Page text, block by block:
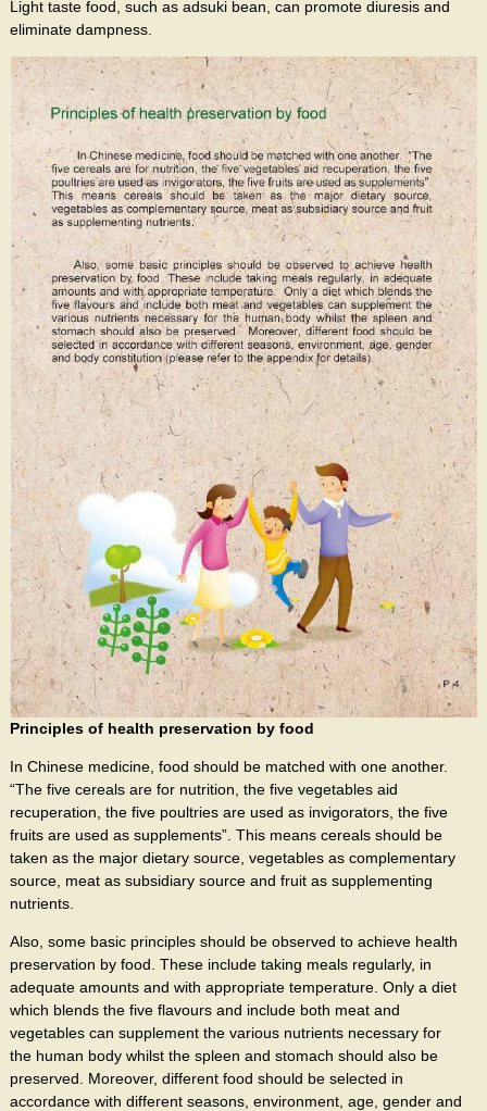
Light taste food, such as adsuki bean, can promote diuresis and
eliminate dampness.
Principles of health preservation by food
In Chinese medicine, food should be matched with one another.
“The five cereals are for nutrition, the five vegetables aid
recuperation, the five poultries are used as invigorators, the five
fruits are used as supplements”. This means cereals should be
taken as the major dietary source, vegetables as complementary
source, meat as subsidiary source and fruit as supplementing
nutrients.
Also, some basic principles should be observed to achieve health
preservation by food. These include taking meals regularly, in
adequate amounts and with appropriate temperature. Only a diet
which blends the five flavours and include both meat and
vegetables can supplement the various nutrients necessary for
the human body whilst the spleen and stomach should also be
preserved. Moreover, different food should be selected in
accordance with different seasons, environment, age, gender and